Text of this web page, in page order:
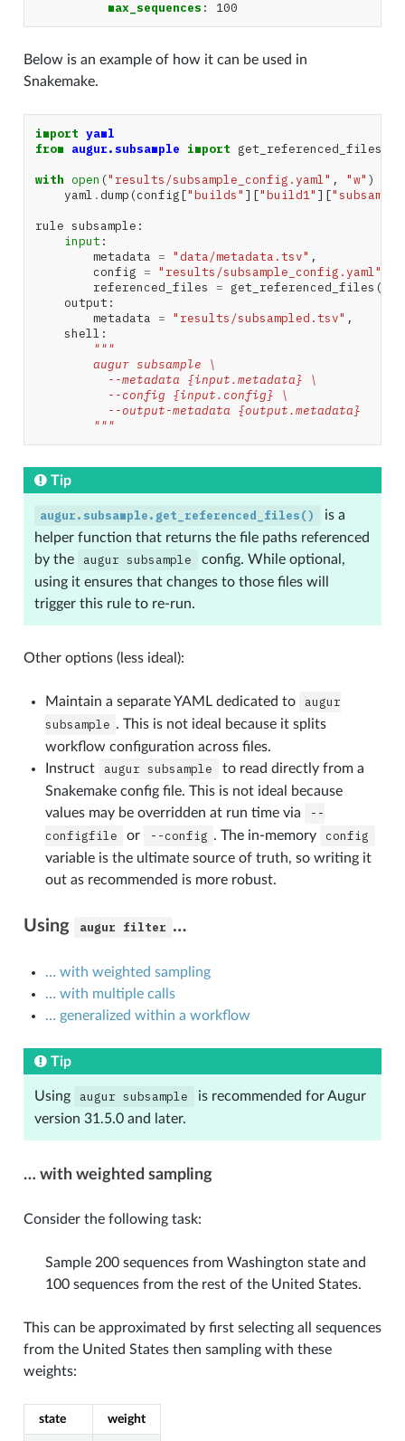
max_sequences : 100
Below is an example of how it can be used in
Snakemake.
import yaml
from augur.subsample import get_referenced_files
with open ("results/subsample_config.yaml" , "w" )
yaml .dump (config["builds" ]["build1" ][
rule subsample :
input :
metadata = "data/metadata.tsv" ,
config = "results/subsample_config.yaml"
referenced_files = get_referenced_files (
output :
metadata = "results/subsampled.tsv" ,
shell :
"""
        augur subsample \
          --metadata {input.metadata} \
          --config {input.config} \
          --output-metadata {output.metadata}
        """
Tip
augur.subsample.get_referenced_files()
is a
helper function that returns the file paths referenced
by the
augur subsample
config. While optional,
using it ensures that changes to those files will
trigger this rule to re-run.
Other options (less ideal):
Maintain a separate YAML dedicated to
augur
subsample . This is not ideal because it splits
workflow configuration across files.
Instruct
augur subsample
to read directly from a
Snakemake config file. This is not ideal because
values may be overridden at run time via
--
configfile
or --config . The in-memory config
variable is the ultimate source of truth, so writing it
out as recommended is more robust.
Using augur filter …
… with weighted sampling
… with multiple calls
… generalized within a workflow
Tip
Using augur subsample
is recommended for Augur
version 31.5.0 and later.
… with weighted sampling
Consider the following task:
Sample 200 sequences from Washington state and
100 sequences from the rest of the United States.
This can be approximated by first selecting all sequences
from the United States then sampling with these
weights:
state weight